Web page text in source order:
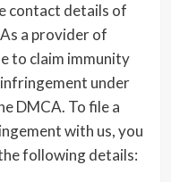
contact details of
a provider of
to claim immunity
under
DMCA. To file a
with us, you
following details: